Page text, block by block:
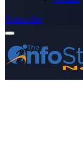
Subscribe